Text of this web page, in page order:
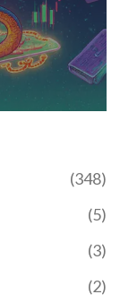
(348)
(5)
(3)
(2)